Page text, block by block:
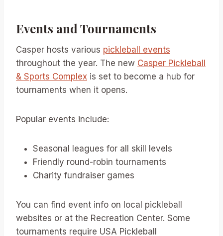
Events and Tournaments
Casper hosts various pickleball events
throughout the year. The new Casper Pickleball
& Sports Complex is set to become a hub for
tournaments when it opens.
Popular events include:
Seasonal leagues for all skill levels
Friendly round-robin tournaments
Charity fundraiser games
You can find event info on local pickleball
websites or at the Recreation Center. Some
tournaments require USA Pickleball